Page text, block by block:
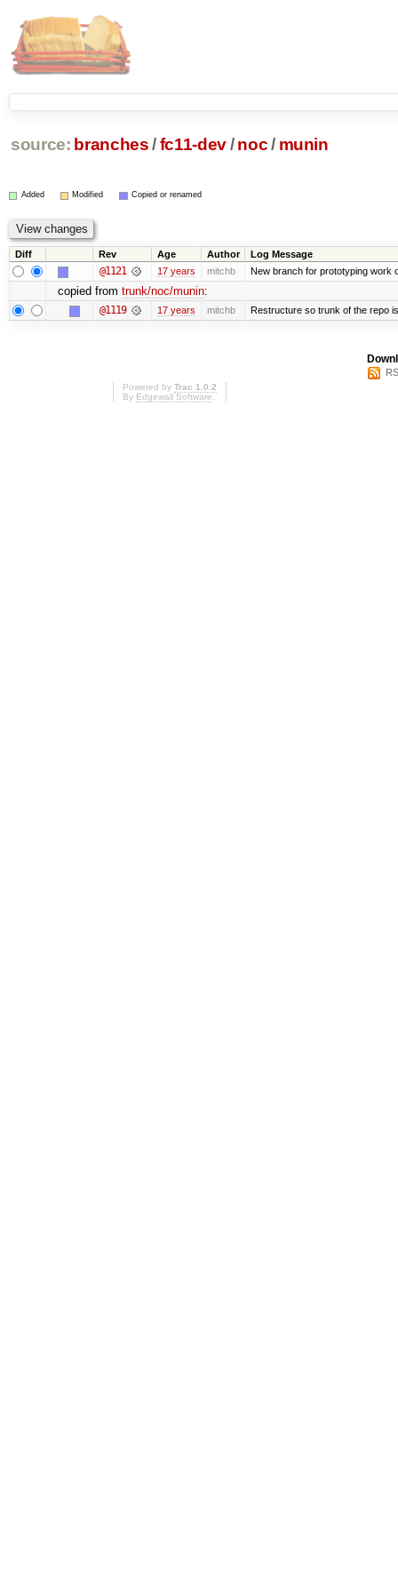
source: branches /fc11-dev/ noc/ munin
Added Modified Copied or renamed
Diff Rev Age Author Log Message
@1121 17 years mitchb New branch for prototyping work
copied from trunk/noc/munin:
@1119 17 years mitchb Restructure so trunk of the repo
Powered by Trac 1.0.2
By Edgewall Software